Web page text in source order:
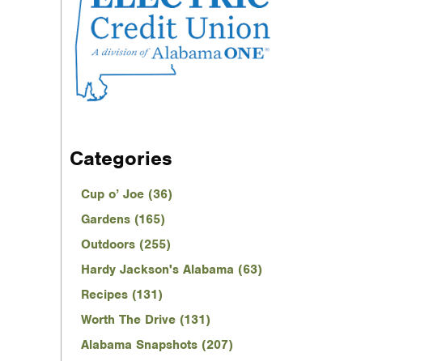
Categories
Cup o’ Joe (36)
Gardens (165)
Outdoors (255)
Hardy Jackson's Alabama (63)
Recipes (131)
Worth The Drive (131)
Alabama Snapshots (207)